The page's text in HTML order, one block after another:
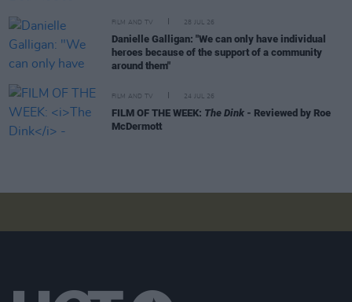
FILM AND TV 28 JUL 26
Danielle Galligan: "We can only have individual
heroes because of the support of a community
around them"
FILM AND TV 24 JUL 26
FILM OF THE WEEK: The Dink - Reviewed by Roe
McDermott